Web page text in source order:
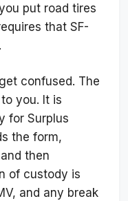
put road tires
that SF-
confused. The
you. It is
for Surplus
the form,
then
of custody is
and any break